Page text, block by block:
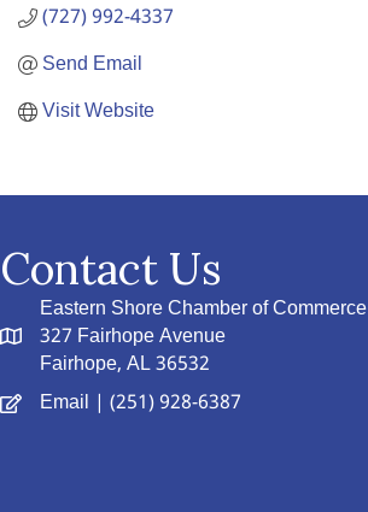
(727) 992-4337
Send Email
Visit Website
Contact Us
Eastern Shore Chamber of Commerce
327 Fairhope Avenue
Fairhope, AL 36532
Email | (251) 928-6387